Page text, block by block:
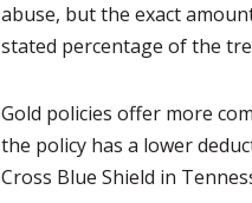
abuse, but the exact
stated percentage of the
Gold policies offer more
the policy has a lower
Cross Blue Shield in